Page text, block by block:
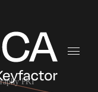
PKI